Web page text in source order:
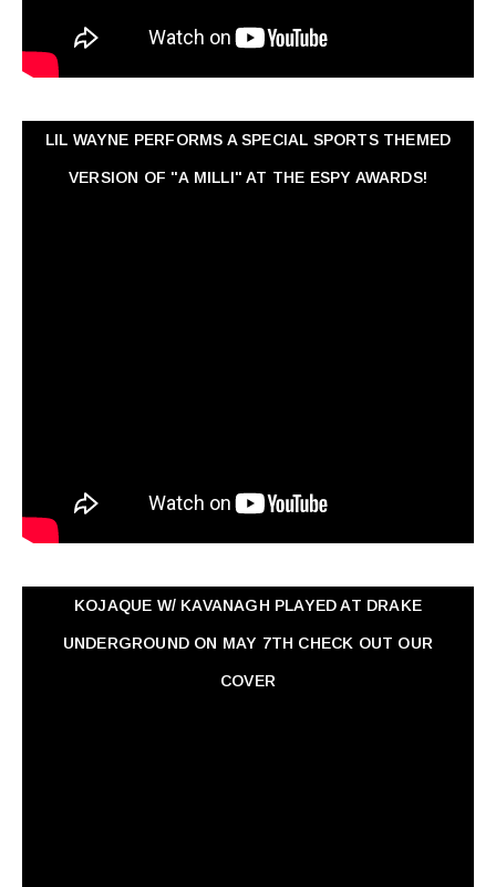
LIL WAYNE PERFORMS A SPECIAL SPORTS THEMED
VERSION OF "A MILLI" AT THE ESPY AWARDS!
KOJAQUE W/ KAVANAGH PLAYED AT DRAKE
UNDERGROUND ON MAY 7TH CHECK OUT OUR
COVER